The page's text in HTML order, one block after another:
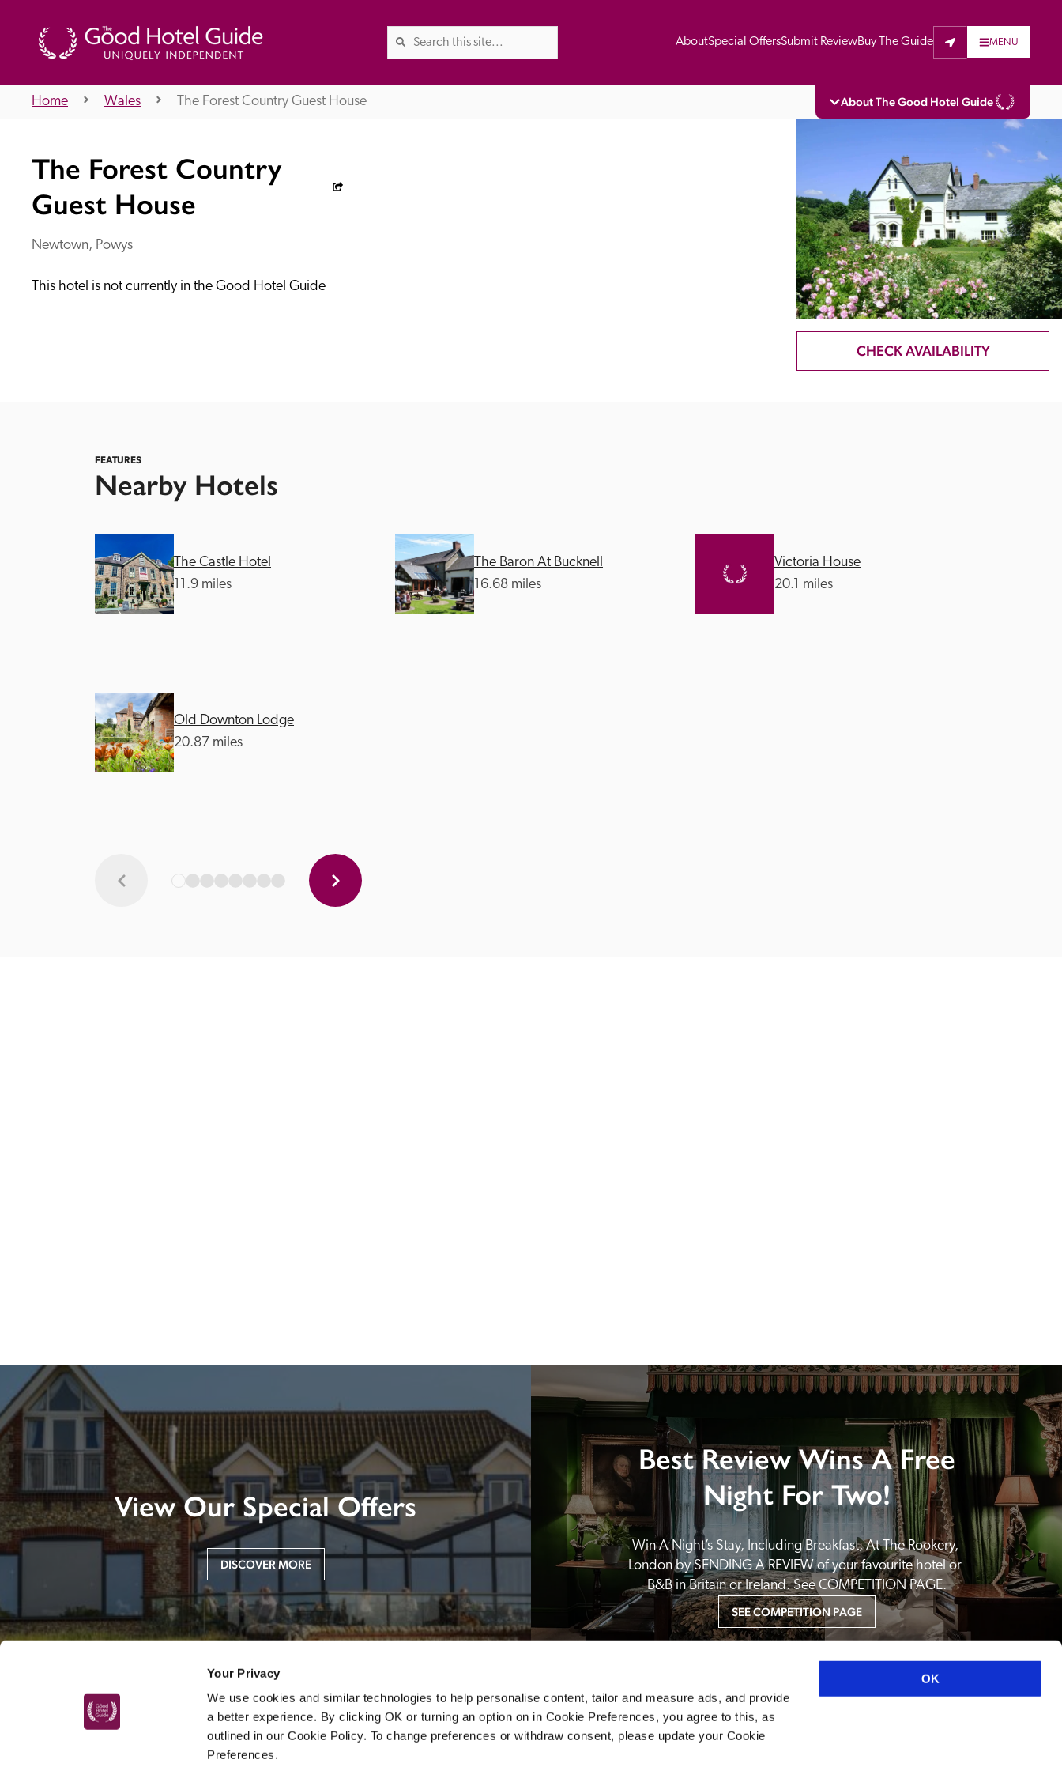
Your Privacy
We use cookies and similar technologies to help personalise content, tailor and measure ads, and provide
a better experience. By clicking OK or turning an option on in Cookie Preferences, you agree to this, as
outlined in our Cookie Policy. To change preferences or withdraw consent, please update your Cookie
Preferences.
OK
AboutSpecial OffersSubmit ReviewBuy The Guide MENU
About The Good Hotel Guide
About Us
Independent
The Good Hotel Guide is the leading independent guide to hotels in Great
Britain & Ireland, and also covers parts of Continental Europe. The Guide
was first published in 1978. It is written for the reader seeking impartial
advice on finding a good place to stay. Hotels cannot buy their way into
the Guide. The editors and inspectors do not accept free hospitality on
their anonymous visits to hotels. All hotels in the Guide receive a free basic
Home Wales The Forest Country Guest House
The Forest Country
Guest House
Newtown, Powys
This hotel is not currently in the Good Hotel Guide
CHECK AVAILABILITY
FEATURES
Nearby Hotels
The Castle Hotel
11.9 miles
The Baron At Bucknell
16.68 miles
Victoria House
20.1 miles
Old Downton Lodge
20.87 miles
View Our Special Offers
DISCOVER MORE
Best Review Wins A Free
Night For Two!
Win A Night’s Stay, Including Breakfast, At The Rookery,
London by SENDING A REVIEW of your favourite hotel or
B&B in Britain or Ireland. See COMPETITION PAGE.
SEE COMPETITION PAGE